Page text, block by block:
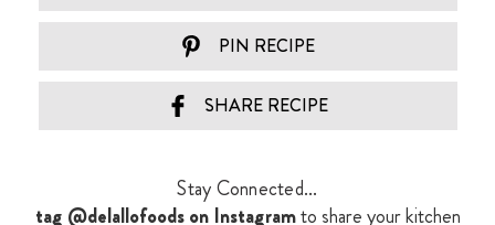
PIN RECIPE
SHARE RECIPE
Stay Connected...
tag @delallofoods on Instagramto share your kitchen